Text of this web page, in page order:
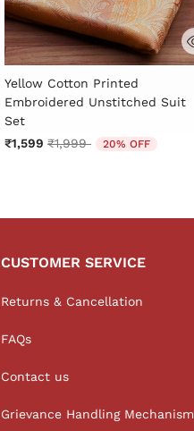
5 out of 5 Customer Rating
Yellow Cotton Printed
Embroidered Unstitched Suit
Set
₹1,599 Price reduced from
₹1,999to 20% OFF
CUSTOMER SERVICE
Returns & Cancellation
FAQs
Contact us
Grievance Handling Mechanism